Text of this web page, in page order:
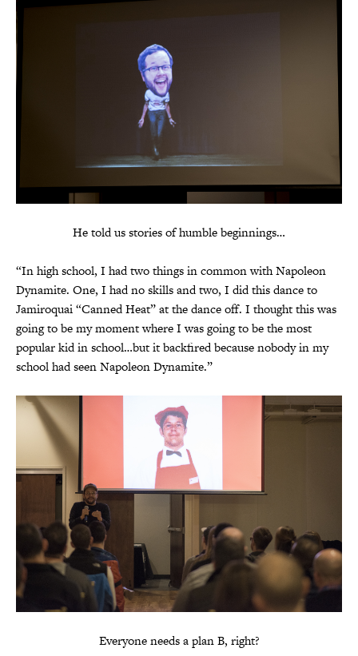
He told us stories of humble beginnings…
“In high school, I had two things in common with Napoleon
Dynamite. One, I had no skills and two, I did this dance to
Jamiroquai “Canned Heat” at the dance off. I thought this was
going to be my moment where I was going to be the most
popular kid in school…but it backfired because nobody in my
school had seen Napoleon Dynamite.”
Everyone needs a plan B, right?